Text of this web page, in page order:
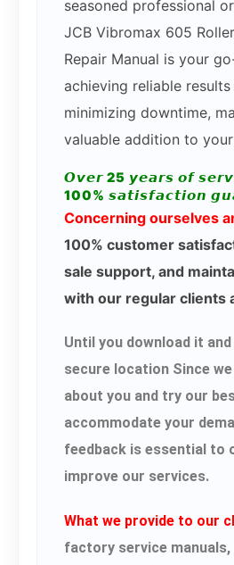
seasoned professional
JCB Vibromax 605
Repair Manual is your
achieving reliable results
minimizing downtime,
valuable addition to
𝙊𝙫𝙚𝙧 25 𝙮𝙚𝙖𝙧𝙨 𝙤𝙛
100% 𝙨𝙖𝙩𝙞𝙨𝙛𝙖𝙘𝙩𝙞𝙤𝙣
Concerning ourselves
100% customer
sale support, and
with our regular clients
Until you download it
secure location Since
about you and try our
accommodate your
feedback is essential
improve our services.
What we provide to our
factory service manuals,